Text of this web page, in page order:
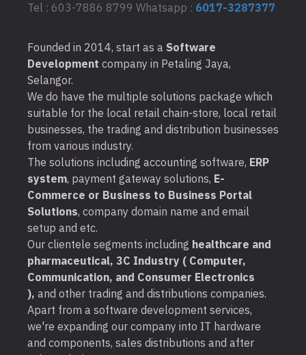
Tel : 603-7886 8799 Whatsapp : 6017-3287377
Founded in 2014, start as a Software
Development company in Petaling Jaya,
Selangor.
We do have the multiple solutions package which
suitable for the local retail chain-store, local retail
businesses, the trading and distribution businesses
from various industry.
The solutions including accounting software, ERP
system, payment gateway solutions, E-
Commerce or Business to Business Portal
Solutions, company domain name and email
setup and etc.
Our clientele segments including healthcare and
pharmaceutical, 3C Industry ( Computer,
Communication, and Consumer Electronics
), and other trading and distributions companies.
Apart from a software development services,
we're expanding our company into IT hardware
and components, sales distributions and after